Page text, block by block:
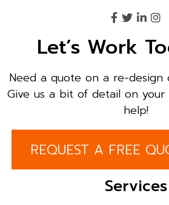
Let’s Work
Need a quote on a re-
Give us a bit of detail on
help!
REQUEST A FREE
Services